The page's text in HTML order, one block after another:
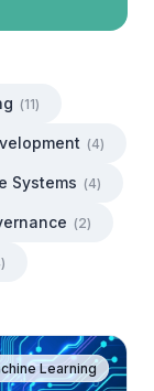
(11)
(4)
Systems (4)
(2)
)
Learning